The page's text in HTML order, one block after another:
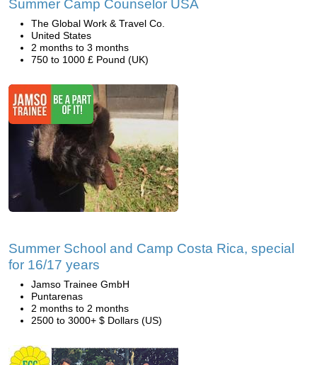
Summer Camp Counselor USA
The Global Work & Travel Co.
United States
2 months to 3 months
750 to 1000 £ Pound (UK)
Summer School and Camp Costa Rica, special
for 16/17 years
Jamso Trainee GmbH
Puntarenas
2 months to 2 months
2500 to 3000+ $ Dollars (US)